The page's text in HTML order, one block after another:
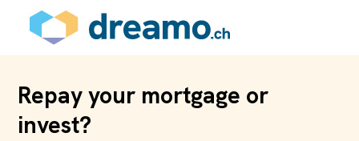
Repay your mortgage or
invest?